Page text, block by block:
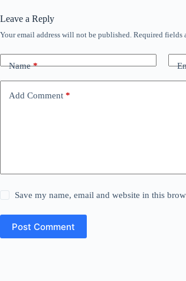
Leave a Reply
Your email address will not be published. Required fields
Name*
Add Comment *
Save my name, email and website in this
Post Comment